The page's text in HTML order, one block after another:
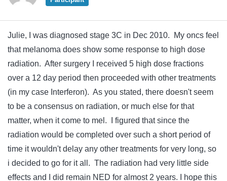
Julie, I was diagnosed stage 3C in Dec 2010. My oncs feel
that melanoma does show some response to high dose
radiation. After surgery I received 5 high dose fractions
over a 12 day period then proceeded with other treatments
(in my case Interferon). As you stated, there doesn't seem
to be a consensus on radiation, or much else for that
matter, when it come to mel. I figured that since the
radiation would be completed over such a short period of
time it wouldn't delay any other treatments for very long, so
i decided to go for it all. The radiation had very little side
effects and I did remain NED for almost 2 years. I hope this